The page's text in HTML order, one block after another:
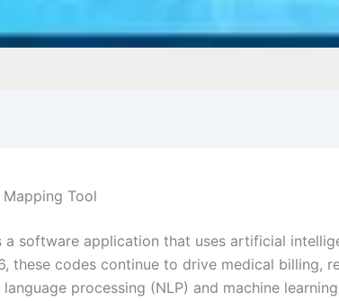
Tool
software application that uses artificial
these codes continue to drive medical billing,
processing (NLP) and machine